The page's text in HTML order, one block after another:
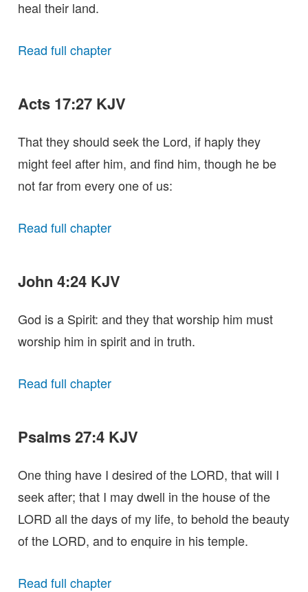
heal their land.
Read full chapter
Acts 17:27 KJV
That they should seek the Lord, if haply they
might feel after him, and find him, though he be
not far from every one of us:
Read full chapter
John 4:24 KJV
God is a Spirit: and they that worship him must
worship him in spirit and in truth.
Read full chapter
Psalms 27:4 KJV
One thing have I desired of the LORD, that will I
seek after; that I may dwell in the house of the
LORD all the days of my life, to behold the beauty
of the LORD, and to enquire in his temple.
Read full chapter